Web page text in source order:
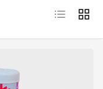
List Grid